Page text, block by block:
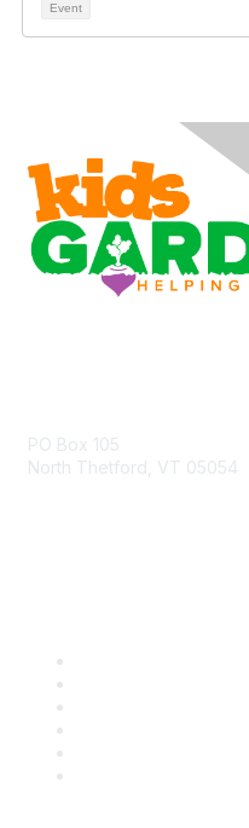
Event
PO Box 105
North Thetford, VT 05054